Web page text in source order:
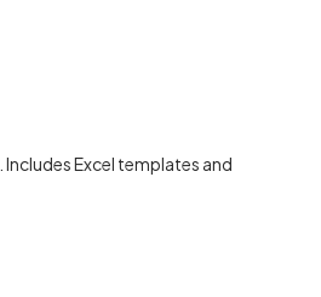
Excel templates and